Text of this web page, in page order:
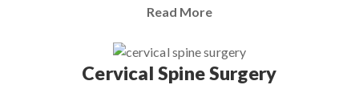
Read More
Cervical Spine Surgery